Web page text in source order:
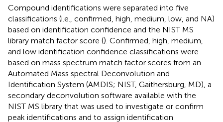
Compound identifications were separated into five
classifications (i.e., confirmed, high, medium, low, and NA)
based on identification confidence and the NIST MS
library match factor score (). Confirmed, high, medium,
and low identification confidence classifications were
based on mass spectrum match factor scores from an
Automated Mass spectral Deconvolution and
Identification System (AMDIS; NIST, Gaithersburg, MD), a
secondary deconvolution software available with the
NIST MS library that was used to investigate or confirm
peak identifications and to assign identification